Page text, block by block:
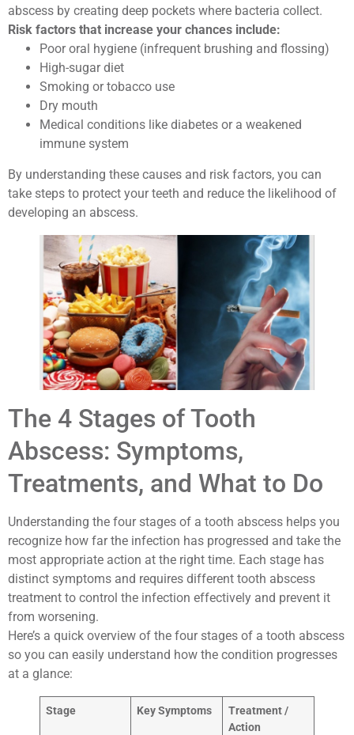
abscess by creating deep pockets where bacteria collect.
Risk factors that increase your chances include:
Poor oral hygiene (infrequent brushing and flossing)
High-sugar diet
Smoking or tobacco use
Dry mouth
Medical conditions like diabetes or a weakened
immune system
By understanding these causes and risk factors, you can
take steps to protect your teeth and reduce the likelihood of
developing an abscess.
The 4 Stages of Tooth
Abscess: Symptoms,
Treatments, and What to Do
Understanding the four stages of a tooth abscess helps you
recognize how far the infection has progressed and take the
most appropriate action at the right time. Each stage has
distinct symptoms and requires different tooth abscess
treatment to control the infection effectively and prevent it
from worsening.
Here’s a quick overview of the four stages of a tooth abscess
so you can easily understand how the condition progresses
at a glance:
Stage Key Symptoms
Treatment /
Action